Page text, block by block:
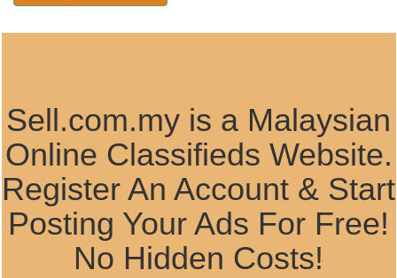
Sell.com.my is a Malaysian
Online Classifieds Website.
Register An Account & Start
Posting Your Ads For Free!
No Hidden Costs!